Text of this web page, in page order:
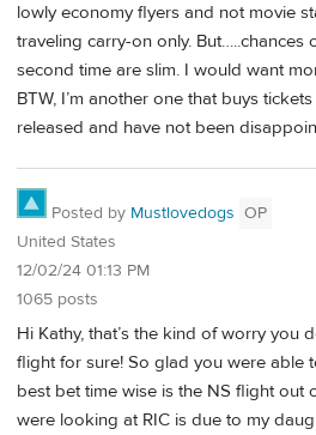
lowly economy flyers and not movie
traveling carry-on only. But…..chances
second time are slim. I would want
BTW, I’m another one that buys
released and have not been
Posted by Mustlovedogs OP
United States
12/02/24 01:13 PM
1065 posts
Hi Kathy, that’s the kind of worry you
flight for sure! So glad you were able
best bet time wise is the NS flight out
were looking at RIC is due to my